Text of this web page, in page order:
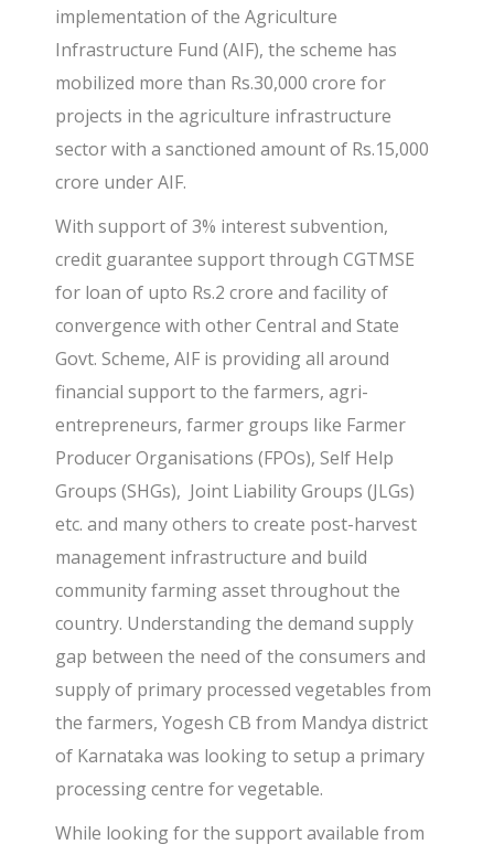
implementation of the Agriculture
Infrastructure Fund (AIF), the scheme has
mobilized more than Rs.30,000 crore for
projects in the agriculture infrastructure
sector with a sanctioned amount of Rs.15,000
crore under AIF.
With support of 3% interest subvention,
credit guarantee support through CGTMSE
for loan of upto Rs.2 crore and facility of
convergence with other Central and State
Govt. Scheme, AIF is providing all around
financial support to the farmers, agri-
entrepreneurs, farmer groups like Farmer
Producer Organisations (FPOs), Self Help
Groups (SHGs), Joint Liability Groups (JLGs)
etc. and many others to create post-harvest
management infrastructure and build
community farming asset throughout the
country. Understanding the demand supply
gap between the need of the consumers and
supply of primary processed vegetables from
the farmers, Yogesh CB from Mandya district
of Karnataka was looking to setup a primary
processing centre for vegetable.
While looking for the support available from